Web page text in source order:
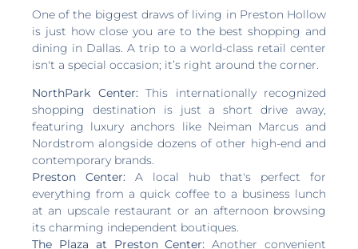
One of the biggest draws of living in Preston Hollow
is just how close you are to the best shopping and
dining in Dallas. A trip to a world-class retail center
isn't a special occasion; it’s right around the corner.
NorthPark Center:This internationally recognized
shopping destination is just a short drive away,
featuring luxury anchors like Neiman Marcus and
Nordstrom alongside dozens of other high-end and
contemporary brands.
Preston Center: A local hub that's perfect for
everything from a quick coffee to a business lunch
at an upscale restaurant or an afternoon browsing
its charming independent boutiques.
The Plaza at Preston Center: Another convenient